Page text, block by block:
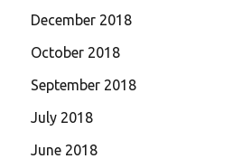
December 2018
October 2018
September 2018
July 2018
June 2018